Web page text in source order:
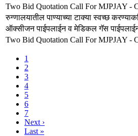
Two Bid Quotation Call For MJPJAY -
रुग्णालयातील पाण्याच्या टाक्या स्वच्छ
ऑक्सीजन पाईपलाईन व मेडिकल गॅस
Two Bid Quotation Call For MJPJAY -
Pagination
Current
page
1
Page
2
Page
3
Page
4
Page
5
Page
6
Page
7
Next
page
Next ›
Last
Last »